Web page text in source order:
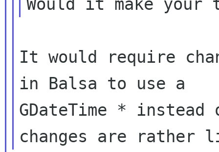
It would require
in Balsa to use a
GDateTime *